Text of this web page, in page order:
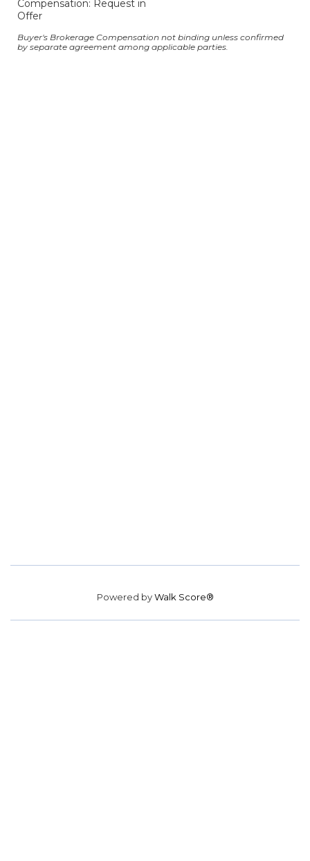
Compensation: Request in
Offer
Buyer's Brokerage Compensation not binding unless confirmed
by separate agreement among applicable parties.
Powered byWalk Score®